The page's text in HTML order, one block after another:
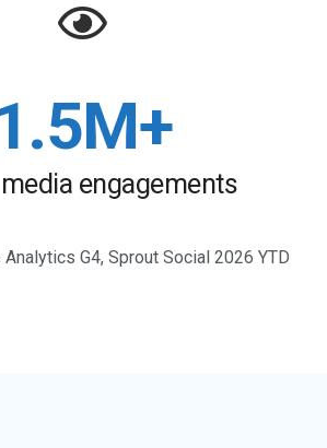
engagements
G4, Sprout Social 2026 YTD